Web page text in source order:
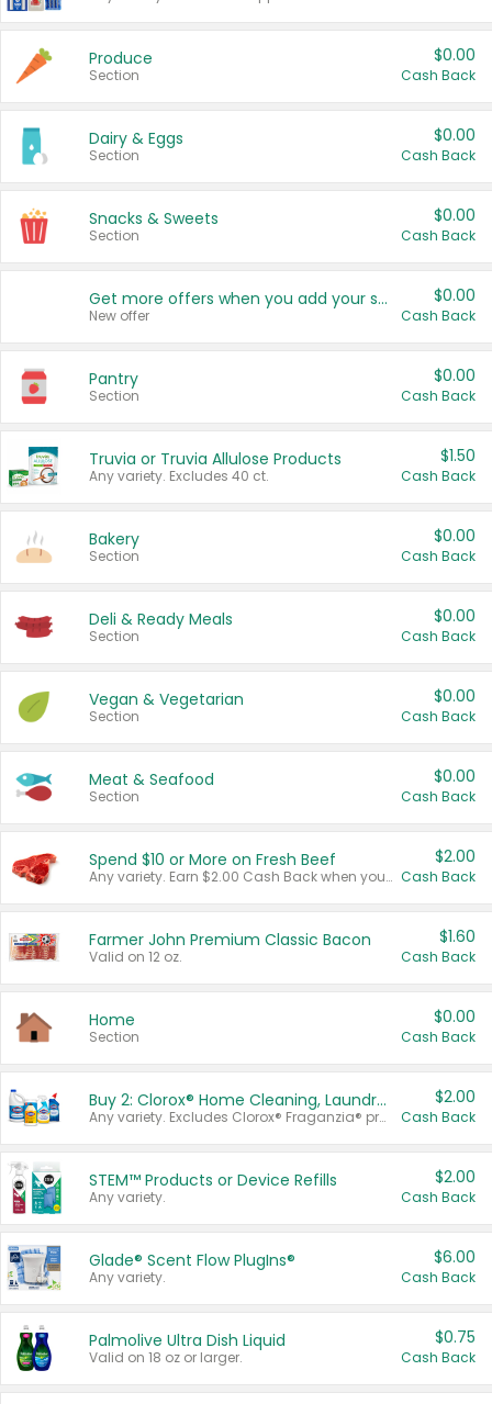
Produce
Section
$0.00
Cash Back
Dairy & Eggs
Section
$0.00
Cash Back
Snacks & Sweets
Section
$0.00
Cash Back
Get more offers when you add your state!
New offer
$0.00
Cash Back
Pantry
Section
$0.00
Cash Back
Truvia or Truvia Allulose Products
Any variety. Excludes 40 ct.
$1.50
Cash Back
Bakery
Section
$0.00
Cash Back
Deli & Ready Meals
Section
$0.00
Cash Back
Vegan & Vegetarian
Section
$0.00
Cash Back
Meat & Seafood
Section
$0.00
Cash Back
Spend $10 or More on Fresh Beef
Any variety. Earn $2.00 Cash Back when you spend $10 or more before tax and after discounts and coupons in one transaction.
$2.00
Cash Back
Farmer John Premium Classic Bacon
Valid on 12 oz.
$1.60
Cash Back
Home
Section
$0.00
Cash Back
Buy 2: Clorox® Home Cleaning, Laundry, Pine-Sol®, Liquid-Plumr, or Formula 409 Products
Any variety. Excludes Clorox® Fraganzia® products, trial and travel sizes, tools, & textiles. Items must appear on the same receipt.
$2.00
Cash Back
STEM™ Products or Device Refills
Any variety.
$2.00
Cash Back
Glade® Scent Flow PlugIns®
Any variety.
$6.00
Cash Back
Palmolive Ultra Dish Liquid
Valid on 18 oz or larger.
$0.75
Cash Back